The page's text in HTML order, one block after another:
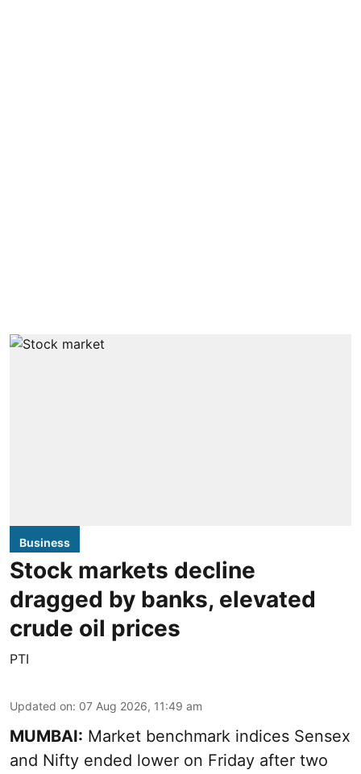
Business
Stock markets decline
dragged by banks, elevated
crude oil prices
PTI
Updated on: 07 Aug 2026, 11:49 am
MUMBAI: Market benchmark indices Sensex
and Nifty ended lower on Friday after two